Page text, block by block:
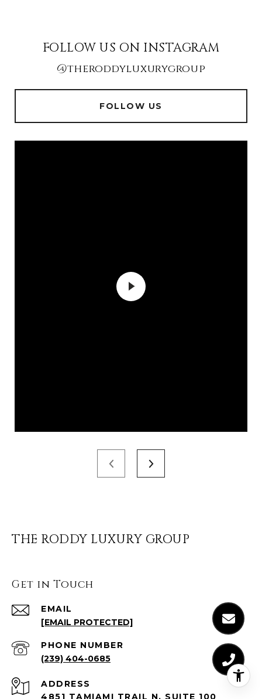
FOLLOW US ON INSTAGRAM
@theroddyluxurygroup
FOLLOW US
THE RODDY LUXURY GROUP
Get in Touch
EMAIL
[EMAIL PROTECTED]
PHONE NUMBER
(239) 404-0685
ADDRESS
4851 TAMIAMI TRAIL N, SUITE 100